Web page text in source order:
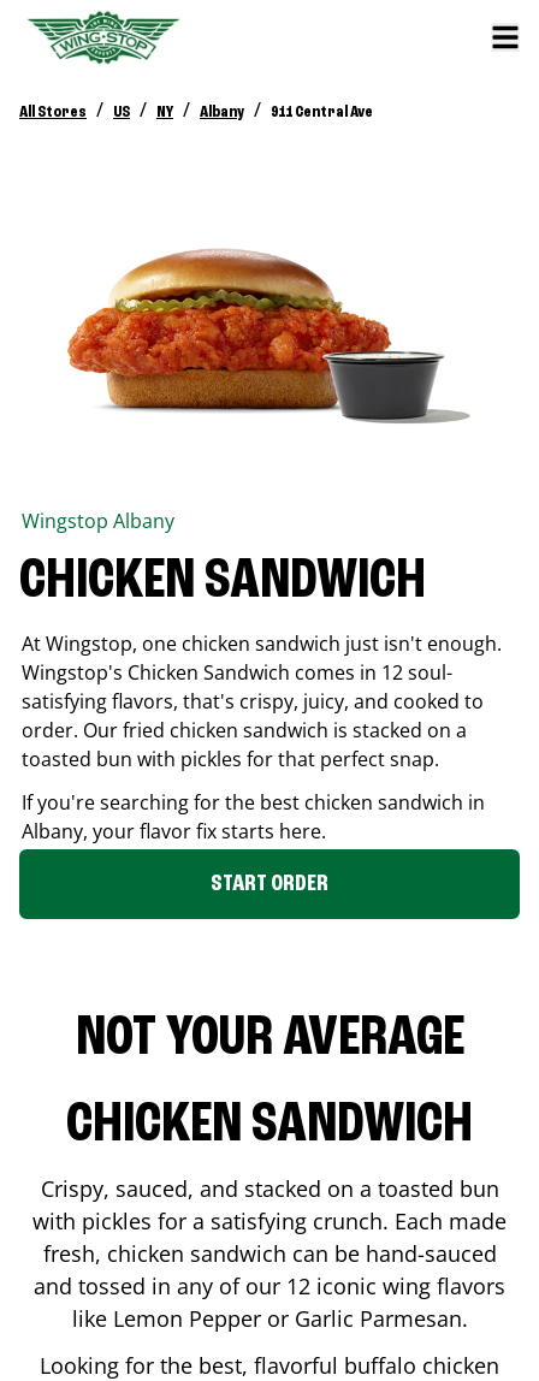
All Stores / US / NY / Albany / 911 Central Ave
Wingstop Albany
CHICKEN SANDWICH
At Wingstop, one chicken sandwich just isn't enough.
Wingstop's Chicken Sandwich comes in 12 soul-
satisfying flavors, that's crispy, juicy, and cooked to
order. Our fried chicken sandwich is stacked on a
toasted bun with pickles for that perfect snap.
If you're searching for the best chicken sandwich in
Albany, your flavor fix starts here.
START ORDER
NOT YOUR AVERAGE
CHICKEN SANDWICH
Crispy, sauced, and stacked on a toasted bun
with pickles for a satisfying crunch. Each made
fresh, chicken sandwich can be hand-sauced
and tossed in any of our 12 iconic wing flavors
like Lemon Pepper or Garlic Parmesan.
Looking for the best, flavorful buffalo chicken